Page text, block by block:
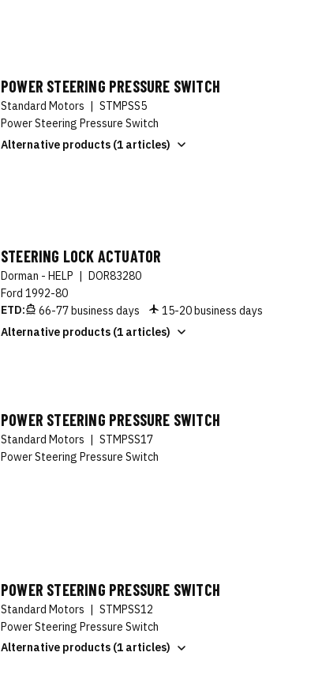
POWER STEERING PRESSURE SWITCH
Standard Motors | STMPSS5
Power Steering Pressure Switch
Alternative products (1 articles)
STEERING LOCK ACTUATOR
Dorman - HELP | DOR83280
Ford 1992-80
ETD:
66-77 business days
15-20 business days
Alternative products (1 articles)
POWER STEERING PRESSURE SWITCH
Standard Motors | STMPSS17
Power Steering Pressure Switch
POWER STEERING PRESSURE SWITCH
Standard Motors | STMPSS12
Power Steering Pressure Switch
Alternative products (1 articles)